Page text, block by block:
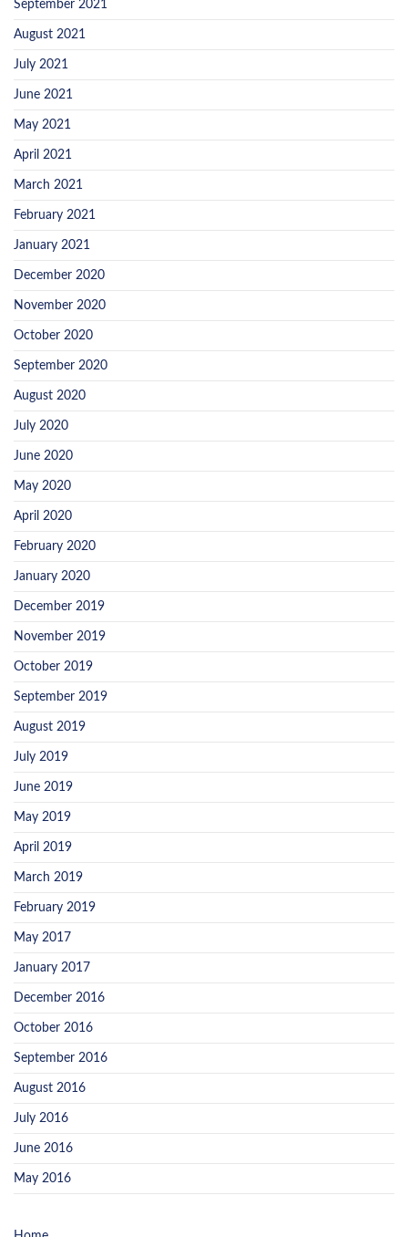
September 2021
August 2021
July 2021
June 2021
May 2021
April 2021
March 2021
February 2021
January 2021
December 2020
November 2020
October 2020
September 2020
August 2020
July 2020
June 2020
May 2020
April 2020
February 2020
January 2020
December 2019
November 2019
October 2019
September 2019
August 2019
July 2019
June 2019
May 2019
April 2019
March 2019
February 2019
May 2017
January 2017
December 2016
October 2016
September 2016
August 2016
July 2016
June 2016
May 2016